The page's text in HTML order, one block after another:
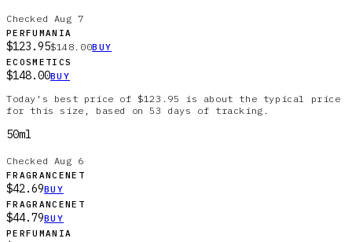
Checked Aug 7
PERFUMANIA
$123.95$148.00BUY
ECOSMETICS
$148.00BUY
Today's best price of $123.95 is about the typical price
for this size, based on 53 days of tracking.
50ml
Checked Aug 6
FRAGRANCENET
$42.69BUY
FRAGRANCENET
$44.79BUY
PERFUMANIA